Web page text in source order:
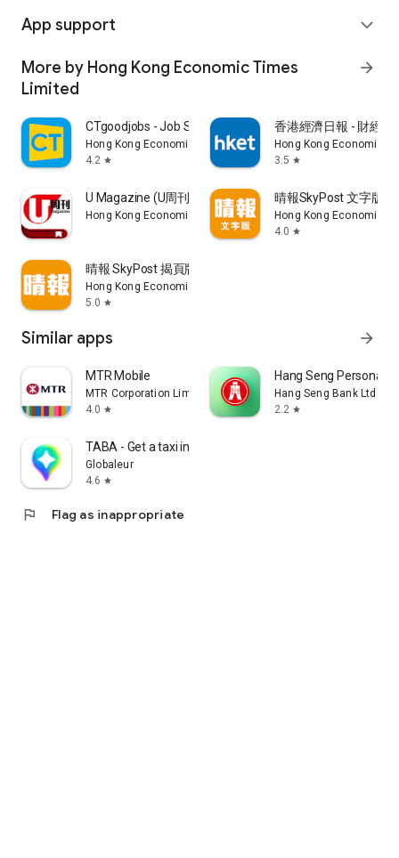
App support expand_more
More by Hong Kong Economic Times
Limited
arrow_forward
CTgoodjobs - Job Search
Hong Kong Economic Times Limited
4.2 star
香港經濟日報 - 財經
Hong Kong Economic
3.5 star
U Magazine (U周刊)電子雜誌
Hong Kong Economic Times Limited
晴報SkyPost 文字版
Hong Kong Economic
4.0 star
晴報 SkyPost 揭頁版
Hong Kong Economic Times Limited
5.0 star
Similar apps arrow_forward
MTR Mobile
MTR Corporation Limited
4.0 star
Hang Seng Personal
Hang Seng Bank Ltd
2.2 star
TABA - Get a taxi in Korea
Globaleur
4.6 star
flag Flag as inappropriate